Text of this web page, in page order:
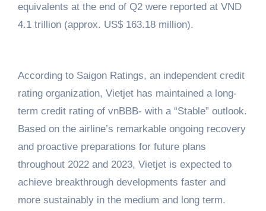
equivalents at the end of Q2 were reported at VND
4.1 trillion (approx. US$ 163.18 million).
According to Saigon Ratings, an independent credit
rating organization, Vietjet has maintained a long-
term credit rating of vnBBB- with a “Stable” outlook.
Based on the airline’s remarkable ongoing recovery
and proactive preparations for future plans
throughout 2022 and 2023, Vietjet is expected to
achieve breakthrough developments faster and
more sustainably in the medium and long term.